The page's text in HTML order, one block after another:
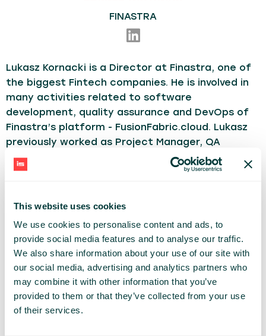
This website uses cookies
We use cookies to personalise content and ads, to
provide social media features and to analyse our traffic.
We also share information about your use of our site with
our social media, advertising and analytics partners who
may combine it with other information that you’ve
provided to them or that they’ve collected from your use
of their services.
FINASTRA
Lukasz Kornacki is a Director at Finastra, one of
the biggest Fintech companies. He is involved in
many activities related to software
development, quality assurance and DevOps of
Finastra’s platform - FusionFabric.cloud. Lukasz
previously worked as Project Manager, QA
Technical Engineer, QA Manager. Highly interested
in automation, CICD, cloud solutions, Open API.
DATATECH
Share:
PAST PRESENTATIONS
NOOPS MODEL ADOPTION
14:30 - 15:10, 8TH OF MAY (WEDNESDAY) 2019/